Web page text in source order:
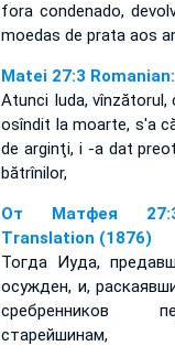
fora condenado,
moedas de prata aos
Matei 27:3
Atunci Iuda,
osîndit la moarte, s'a
de arginţi, i -a dat
bătrînilor,
От Матфея
Translation (1876)
Тогда Иуда,
осужден, и,
сребренников
старейшинам,